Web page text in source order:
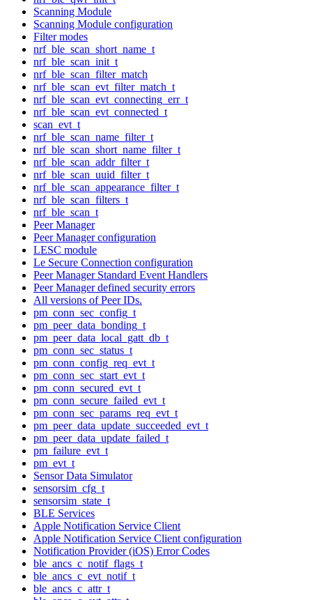
Scanning Module
Scanning Module configuration
Filter modes
nrf_ble_scan_short_name_t
nrf_ble_scan_init_t
nrf_ble_scan_filter_match
nrf_ble_scan_evt_filter_match_t
nrf_ble_scan_evt_connecting_err_t
nrf_ble_scan_evt_connected_t
scan_evt_t
nrf_ble_scan_name_filter_t
nrf_ble_scan_short_name_filter_t
nrf_ble_scan_addr_filter_t
nrf_ble_scan_uuid_filter_t
nrf_ble_scan_appearance_filter_t
nrf_ble_scan_filters_t
nrf_ble_scan_t
Peer Manager
Peer Manager configuration
LESC module
Le Secure Connection configuration
Peer Manager Standard Event Handlers
Peer Manager defined security errors
All versions of Peer IDs.
pm_conn_sec_config_t
pm_peer_data_bonding_t
pm_peer_data_local_gatt_db_t
pm_conn_sec_status_t
pm_conn_config_req_evt_t
pm_conn_sec_start_evt_t
pm_conn_secured_evt_t
pm_conn_secure_failed_evt_t
pm_conn_sec_params_req_evt_t
pm_peer_data_update_succeeded_evt_t
pm_peer_data_update_failed_t
pm_failure_evt_t
pm_evt_t
Sensor Data Simulator
sensorsim_cfg_t
sensorsim_state_t
BLE Services
Apple Notification Service Client
Apple Notification Service Client configuration
Notification Provider (iOS) Error Codes
ble_ancs_c_notif_flags_t
ble_ancs_c_evt_notif_t
ble_ancs_c_attr_t